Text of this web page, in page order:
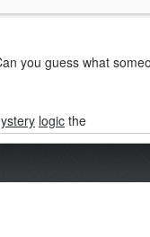
you guess what
logic the